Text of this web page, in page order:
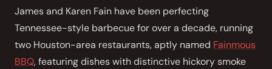
Full Marketing Suite
Loyalty
James and Karen Fain have been perfecting
Tennessee-style barbecue for over a decade, running
two Houston-area restaurants, aptly named Fainmous
BBQ, featuring dishes with distinctive hickory smoke